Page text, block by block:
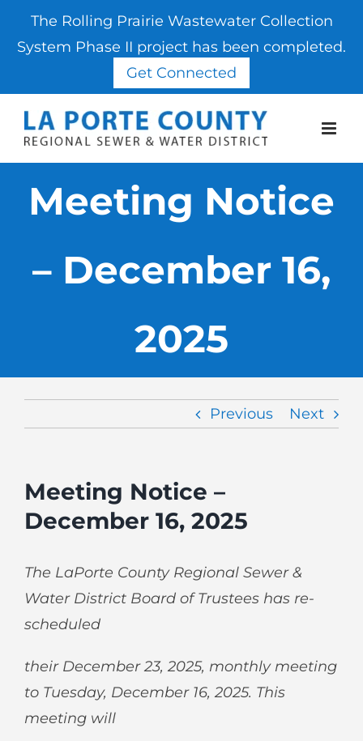
The Rolling Prairie Wastewater Collection
System Phase II project has been completed.
Get Connected
Skip
Meeting Notice
– December 16,
2025
Previous Next
Meeting Notice –
December 16, 2025
The LaPorte County Regional Sewer &
Water District Board of Trustees has re-
scheduled
their December 23, 2025, monthly meeting
to Tuesday, December 16, 2025. This
meeting will